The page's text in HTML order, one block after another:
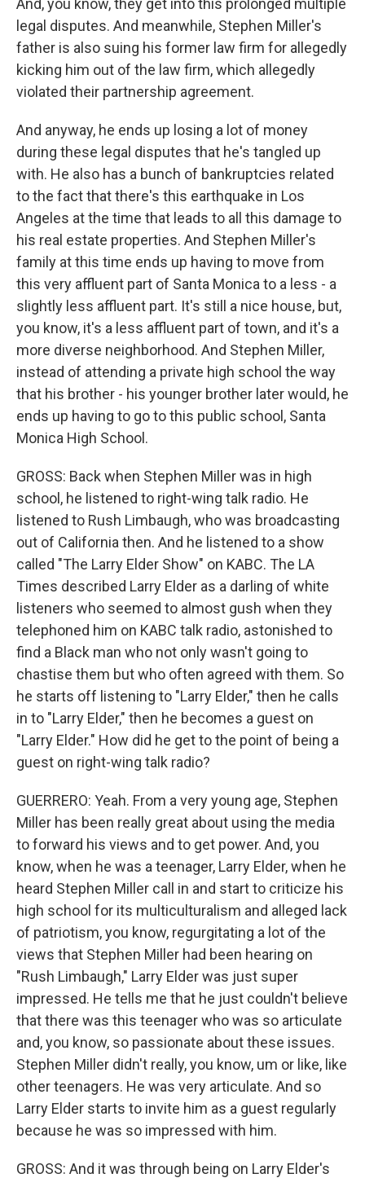
And, you know, they get into this prolonged multiple
legal disputes. And meanwhile, Stephen Miller's
father is also suing his former law firm for allegedly
kicking him out of the law firm, which allegedly
violated their partnership agreement.
And anyway, he ends up losing a lot of money
during these legal disputes that he's tangled up
with. He also has a bunch of bankruptcies related
to the fact that there's this earthquake in Los
Angeles at the time that leads to all this damage to
his real estate properties. And Stephen Miller's
family at this time ends up having to move from
this very affluent part of Santa Monica to a less - a
slightly less affluent part. It's still a nice house, but,
you know, it's a less affluent part of town, and it's a
more diverse neighborhood. And Stephen Miller,
instead of attending a private high school the way
that his brother - his younger brother later would, he
ends up having to go to this public school, Santa
Monica High School.
GROSS: Back when Stephen Miller was in high
school, he listened to right-wing talk radio. He
listened to Rush Limbaugh, who was broadcasting
out of California then. And he listened to a show
called "The Larry Elder Show" on KABC. The LA
Times described Larry Elder as a darling of white
listeners who seemed to almost gush when they
telephoned him on KABC talk radio, astonished to
find a Black man who not only wasn't going to
chastise them but who often agreed with them. So
he starts off listening to "Larry Elder," then he calls
in to "Larry Elder," then he becomes a guest on
"Larry Elder." How did he get to the point of being a
guest on right-wing talk radio?
GUERRERO: Yeah. From a very young age, Stephen
Miller has been really great about using the media
to forward his views and to get power. And, you
know, when he was a teenager, Larry Elder, when he
heard Stephen Miller call in and start to criticize his
high school for its multiculturalism and alleged lack
of patriotism, you know, regurgitating a lot of the
views that Stephen Miller had been hearing on
"Rush Limbaugh," Larry Elder was just super
impressed. He tells me that he just couldn't believe
that there was this teenager who was so articulate
and, you know, so passionate about these issues.
Stephen Miller didn't really, you know, um or like, like
other teenagers. He was very articulate. And so
Larry Elder starts to invite him as a guest regularly
because he was so impressed with him.
GROSS: And it was through being on Larry Elder's